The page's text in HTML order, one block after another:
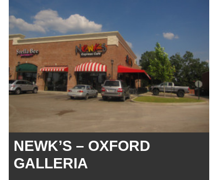
NEWK’S – OXFORD
GALLERIA